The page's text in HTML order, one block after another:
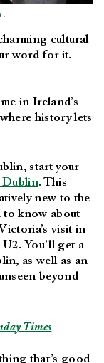
cultural
word for it.
in Ireland’s
history lets
start your
Dublin. This
new to the
to know about
visit in
You’ll get a
as well as an
beyond
Times
that’s good